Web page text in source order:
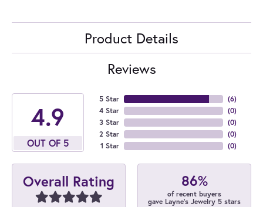
Product Details
Reviews
4.9
OUT OF 5
5 Star
4 Star
3 Star
2 Star
1 Star
(6)
(0)
(0)
(0)
(0)
Overall Rating 86%
of recent buyers
gave Layne's Jewelry 5 stars